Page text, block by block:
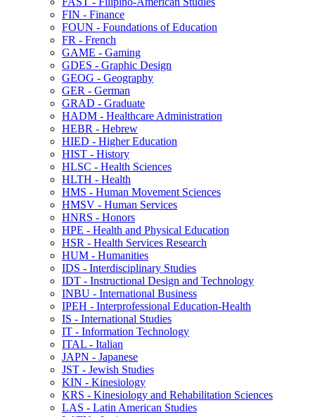
FIN -​ Finance
FOUN -​ Foundations of Education
FR -​ French
GAME -​ Gaming
GDES -​ Graphic Design
GEOG -​ Geography
GER -​ German
GRAD -​ Graduate
HADM -​ Healthcare Administration
HEBR -​ Hebrew
HIED -​ Higher Education
HIST -​ History
HLSC -​ Health Sciences
HLTH -​ Health
HMS -​ Human Movement Sciences
HMSV -​ Human Services
HNRS -​ Honors
HPE -​ Health and Physical Education
HSR -​ Health Services Research
HUM -​ Humanities
IDS -​ Interdisciplinary Studies
IDT -​ Instructional Design and Technology
INBU -​ International Business
IPEH -​ Interprofessional Education-​Health
IS -​ International Studies
IT -​ Information Technology
ITAL -​ Italian
JAPN -​ Japanese
JST -​ Jewish Studies
KIN -​ Kinesiology
KRS -​ Kinesiology and Rehabilitation Sciences
LAS -​ Latin American Studies